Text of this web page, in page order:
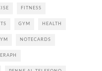
FITNESS
GYM HEALTH
NOTECARDS